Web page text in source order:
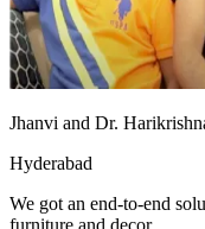
Jhanvi and Dr.
Hyderabad
We got an end-to-end
furniture and decor.